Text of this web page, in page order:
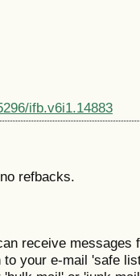
ifb.v6i1.14883
refbacks.
receive messages
to your e-mail 'safe